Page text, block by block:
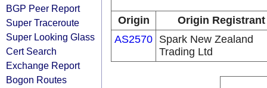
BGP Peer Report
Super Traceroute
Super Looking Glass
Cert Search
Exchange Report
Bogon Routes
Origin
Origin Registrant
AS2570 Spark New Zealand
Trading Ltd